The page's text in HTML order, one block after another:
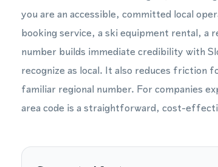
you are an accessible, committed local
booking service, a ski equipment rental, a
number builds immediate credibility with
recognize as local. It also reduces friction
familiar regional number. For companies
area code is a straightforward, cost-